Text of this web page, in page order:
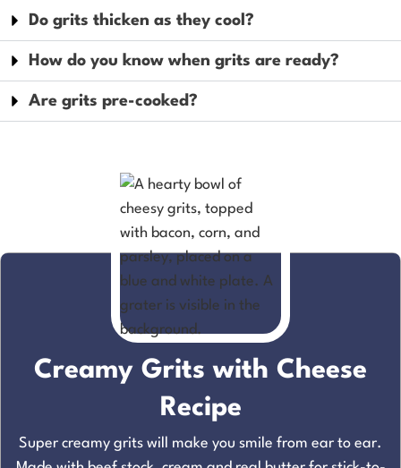
Do grits thicken as they cool?
How do you know when grits are ready?
Are grits pre-cooked?
Creamy Grits with Cheese
Recipe
Super creamy grits will make you smile from ear to ear.